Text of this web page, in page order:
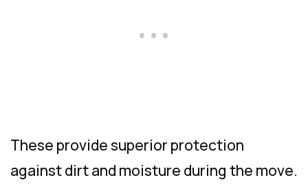
These provide superior protection
against dirt and moisture during the move.